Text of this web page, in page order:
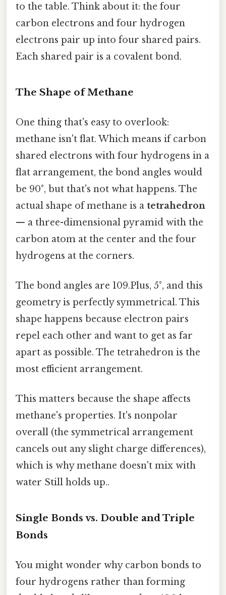
to the table. Think about it: the four
carbon electrons and four hydrogen
electrons pair up into four shared pairs.
Each shared pair is a covalent bond.
The Shape of Methane
One thing that's easy to overlook:
methane isn't flat. Which means if carbon
shared electrons with four hydrogens in a
flat arrangement, the bond angles would
be 90°, but that's not what happens. The
actual shape of methane is a tetrahedron
— a three-dimensional pyramid with the
carbon atom at the center and the four
hydrogens at the corners.
The bond angles are 109.Plus, 5°, and this
geometry is perfectly symmetrical. This
shape happens because electron pairs
repel each other and want to get as far
apart as possible. The tetrahedron is the
most efficient arrangement.
This matters because the shape affects
methane's properties. It's nonpolar
overall (the symmetrical arrangement
cancels out any slight charge differences),
which is why methane doesn't mix with
water Still holds up..
Single Bonds vs. Double and Triple
Bonds
You might wonder why carbon bonds to
four hydrogens rather than forming